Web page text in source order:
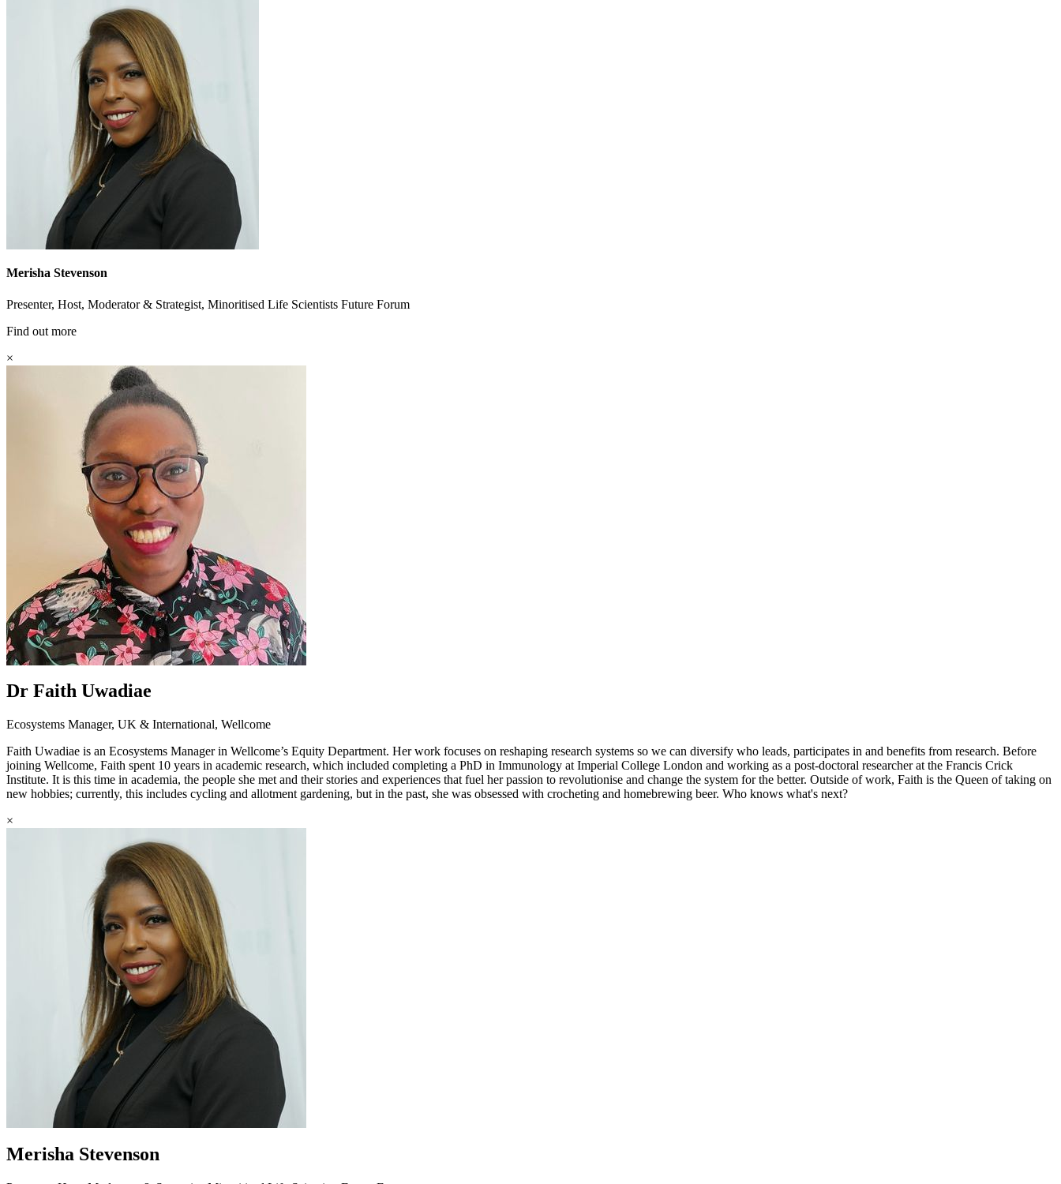
Merisha Stevenson
Presenter, Host, Moderator & Strategist, Minoritised Life Scientists Future Forum
Find out more
×
Dr Faith Uwadiae
Ecosystems Manager, UK & International, Wellcome
Faith Uwadiae is an Ecosystems Manager in Wellcome’s Equity Department. Her work focuses on reshaping research systems so we can diversify who leads, participates in and benefits from research. Before
joining Wellcome, Faith spent 10 years in academic research, which included completing a PhD in Immunology at Imperial College London and working as a post-doctoral researcher at the Francis Crick
Institute. It is this time in academia, the people she met and their stories and experiences that fuel her passion to revolutionise and change the system for the better. Outside of work, Faith is the Queen of taking on
new hobbies; currently, this includes cycling and allotment gardening, but in the past, she was obsessed with crocheting and homebrewing beer. Who knows what's next?
×
Merisha Stevenson